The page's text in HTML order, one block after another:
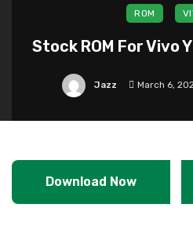
ROM
Stock ROM For Vivo
Jazz March 6,
Download Now